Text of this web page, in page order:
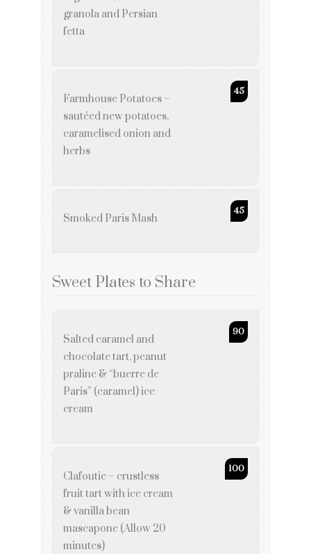
granola and Persian
fetta
Farmhouse Potatoes –
sautéed new potatoes,
caramelised onion and
herbs
45
Smoked Paris Mash
45
Sweet Plates to Share
Salted caramel and
chocolate tart, peanut
praline & “buerre de
Paris” (caramel) ice
cream
90
Clafoutie – crustless
fruit tart with ice cream
& vanilla bean
mascapone (Allow 20
minutes)
100